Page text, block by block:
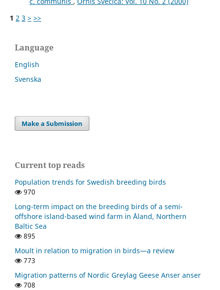
1 2 3 > >>
Language
English
Svenska
Make a Submission
Current top reads
Population trends for Swedish breeding birds
970
Long-term impact on the breeding birds of a semi-
offshore island-based wind farm in Åland, Northern
Baltic Sea
895
Moult in relation to migration in birds—a review
773
Migration patterns of Nordic Greylag Geese Anser anser
708